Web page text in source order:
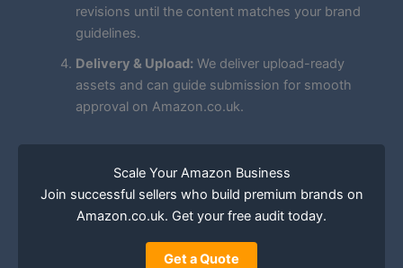
revisions until the content matches your brand
guidelines.
Delivery & Upload: We deliver upload-ready
assets and can guide submission for smooth
approval on Amazon.co.uk.
Scale Your Amazon Business
Join successful sellers who build premium brands on
Amazon.co.uk. Get your free audit today.
Get a Quote